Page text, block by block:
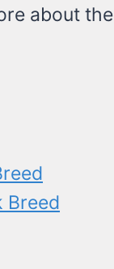
about the
Breed